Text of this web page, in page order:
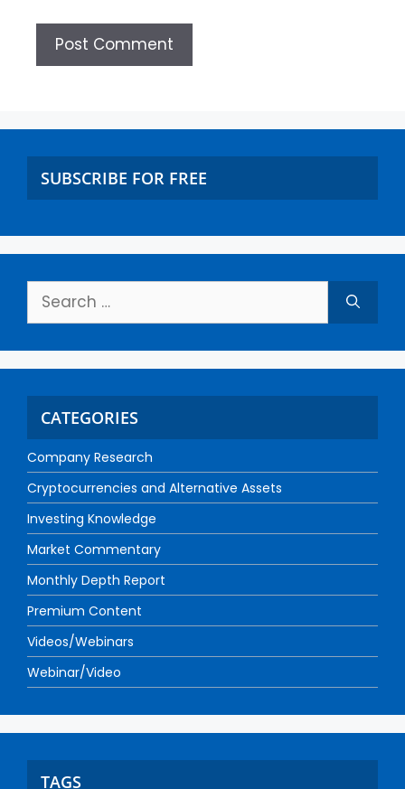
SUBSCRIBE FOR FREE
CATEGORIES
Company Research
Cryptocurrencies and Alternative Assets
Investing Knowledge
Market Commentary
Monthly Depth Report
Premium Content
Videos/Webinars
Webinar/Video
TAGS